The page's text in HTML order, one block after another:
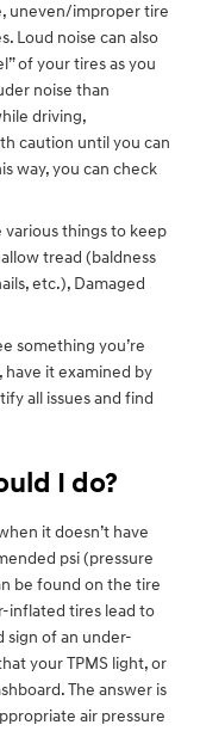
uneven/improper tire
Loud noise can also
of your tires as you
noise than
driving,
caution until you can
way, you can check
various things to keep
tread (baldness
etc.), Damaged
something you’re
it examined by
all issues and find
I do?
it doesn’t have
psi (pressure
be found on the tire
inflated tires lead to
sign of an under-
your TPMS light, or
The answer is
air pressure